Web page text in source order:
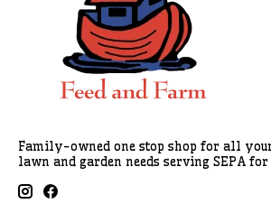
Family-owned one stop shop for all
lawn and garden needs serving SEPA